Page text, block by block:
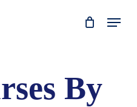
Menu
By